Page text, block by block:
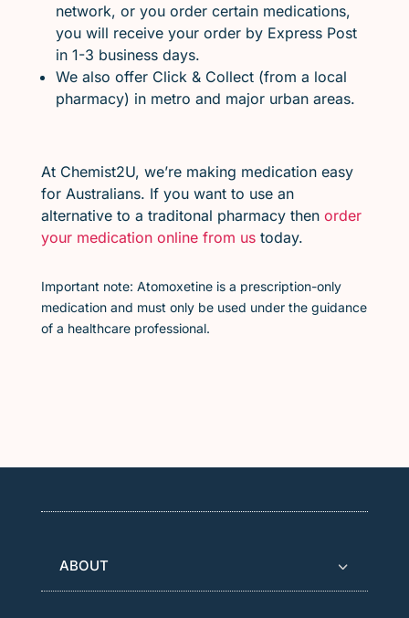
network, or you order certain medications,
you will receive your order by Express Post
in 1-3 business days.
We also offer Click & Collect (from a local
pharmacy) in metro and major urban areas.
At Chemist2U, we’re making medication easy
for Australians. If you want to use an
alternative to a traditonal pharmacy then order
your medication online from ustoday.
Important note: Atomoxetine is a prescription-only
medication and must only be used under the guidance
of a healthcare professional.
ABOUT